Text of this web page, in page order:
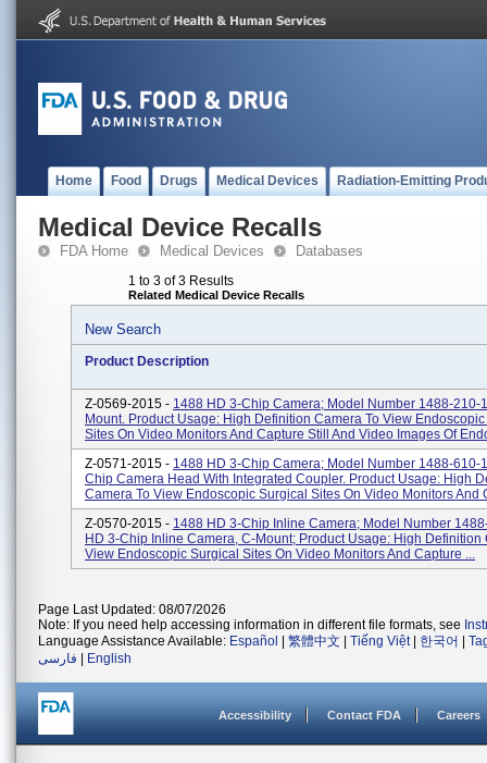
Home Food Drugs Medical Devices Radiation-Emitting
Medical Device Recalls
FDA Home Medical Devices Databases
1 to 3 of 3 Results
Related Medical Device Recalls
New Search
Product Description
Z-0569-2015 - 1488 HD 3-Chip Camera; Model Number 1488-210-
Mount. Product Usage: High Definition Camera To View
Sites On Video Monitors And Capture Still And Video Images Of
Z-0571-2015 - 1488 HD 3-Chip Camera; Model Number 1488-610-
Chip Camera Head With Integrated Coupler. Product Usage: High
Camera To View Endoscopic Surgical Sites On Video Monitors And
Z-0570-2015 - 1488 HD 3-Chip Inline Camera; Model Number
HD 3-Chip Inline Camera, C-Mount; Product Usage: High Definition
View Endoscopic Surgical Sites On Video Monitors And Capture ...
Page Last Updated: 08/07/2026
Note: If you need help accessing information in different file formats, see
Language Assistance Available: Español 繁體中文 Tiếng Việt| 한국어
فارسی
English
Accessibility Contact FDA Careers